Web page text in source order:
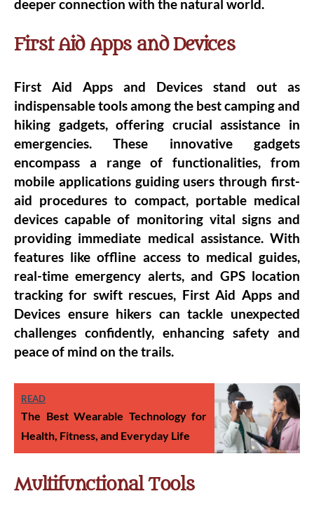
deeper connection with the natural world.
First Aid Apps and Devices
First Aid Apps and Devices stand out as
indispensable tools among the best camping and
hiking gadgets, offering crucial assistance in
emergencies. These innovative gadgets
encompass a range of functionalities, from
mobile applications guiding users through first-
aid procedures to compact, portable medical
devices capable of monitoring vital signs and
providing immediate medical assistance. With
features like offline access to medical guides,
real-time emergency alerts, and GPS location
tracking for swift rescues, First Aid Apps and
Devices ensure hikers can tackle unexpected
challenges confidently, enhancing safety and
peace of mind on the trails.
READ
The Best Wearable Technology for
Health, Fitness, and Everyday Life
Multifunctional Tools